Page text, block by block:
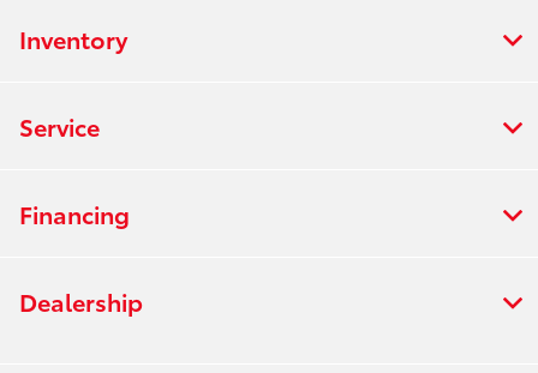
Inventory
Service
Financing
Dealership